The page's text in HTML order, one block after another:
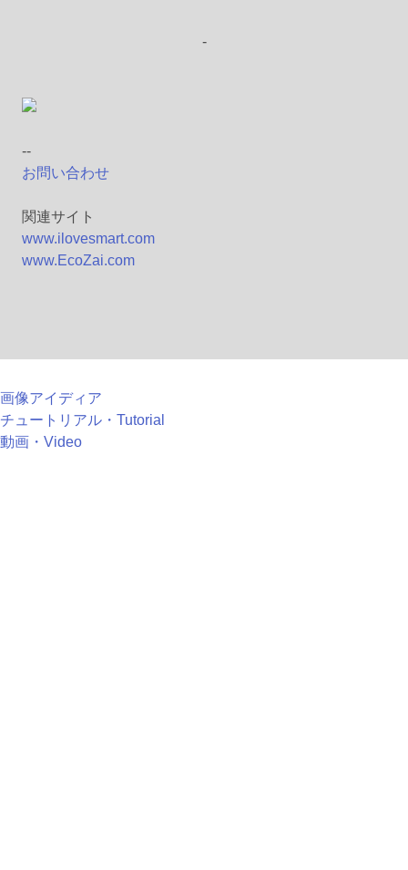
-
--
お問い合わせ
関連サイト
www.ilovesmart.com
www.EcoZai.com
画像アイディア
チュートリアル・Tutorial
動画・Video